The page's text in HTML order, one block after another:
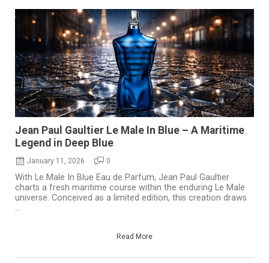
Jean Paul Gaultier Le Male In Blue – A Maritime
Legend in Deep Blue
January 11, 2026 0
With Le Male In Blue Eau de Parfum, Jean Paul Gaultier
charts a fresh maritime course within the enduring Le Male
universe. Conceived as a limited edition, this creation draws
...
Read More